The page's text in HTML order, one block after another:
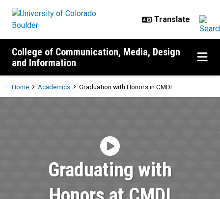
College of Communication, Media, Design
and Information
Breadcrumb
Home Academics Graduation with Honors in CMDI
Graduating with